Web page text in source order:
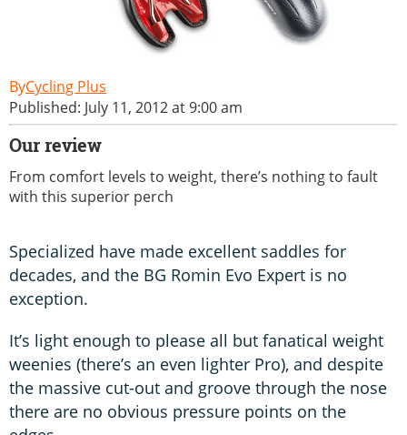
Cycling Plus
Published: July 11, 2012 at 9:00 am
Our review
From comfort levels to weight, there’s nothing to fault
with this superior perch
Specialized have made excellent saddles for
decades, and the BG Romin Evo Expert is no
exception.
It’s light enough to please all but fanatical weight
weenies (there’s an even lighter Pro), and despite
the massive cut-out and groove through the nose
there are no obvious pressure points on the